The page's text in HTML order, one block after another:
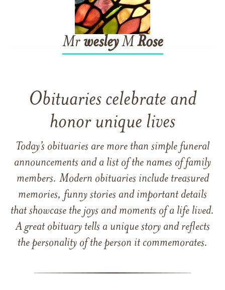
Mr wesleyM Rose
Obituaries celebrate and
honor unique lives
Today’s obituaries are more than simple funeral
announcements and a list of the names of family
members. Modern obituaries include treasured
memories, funny stories and important details
that showcase the joys and moments of a life lived.
A great obituary tells a unique story and reflects
the personality of the person it commemorates.